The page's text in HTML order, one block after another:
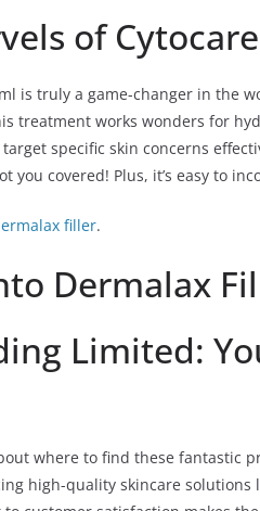
of
is truly a game-changer in the
treatment works wonders for
specific skin concerns
you covered! Plus, it’s easy to
filler.
Dermalax
Limited:
where to find these fantastic
high-quality skincare